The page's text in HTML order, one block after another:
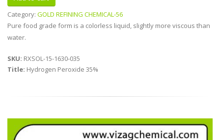
Category: GOLD REFINING CHEMICAL-56
Pure food grade form is a colorless liquid, slightly more viscous than
water.
SKU: RXSOL-15-1630-035
Title: Hydrogen Peroxide 35%